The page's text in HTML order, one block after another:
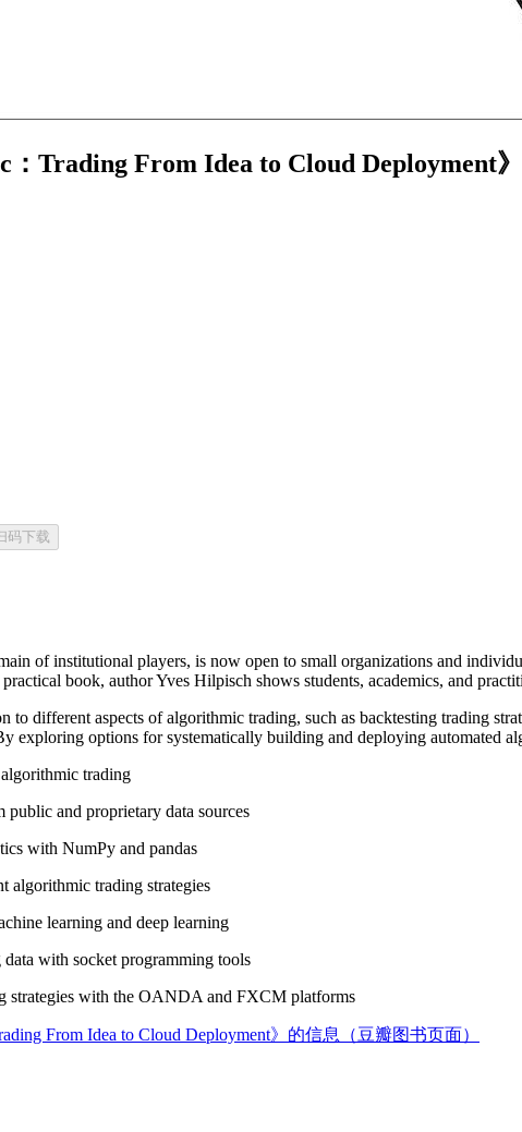
：Trading From Idea to Cloud Deployment
码下载
of institutional players, is now open to small organizations and
book, author Yves Hilpisch shows students, academics, and
to different aspects of algorithmic trading, such as backtesting trading
exploring options for systematically building and deploying automated
trading
and proprietary data sources
with NumPy and pandas
algorithmic trading strategies
learning and deep learning
with socket programming tools
strategies with the OANDA and FXCM platforms
From Idea to Cloud Deployment》的信息（豆瓣图书页面）